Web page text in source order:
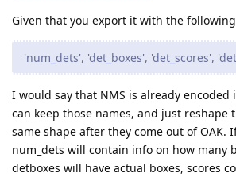
Given that you export it with the
'num_dets', 'det_boxes', 'det_scores',
I would say that NMS is already encoded
can keep those names, and just reshape
same shape after they come out of OAK.
num_dets will contain info on how many
detboxes will have actual boxes, scores